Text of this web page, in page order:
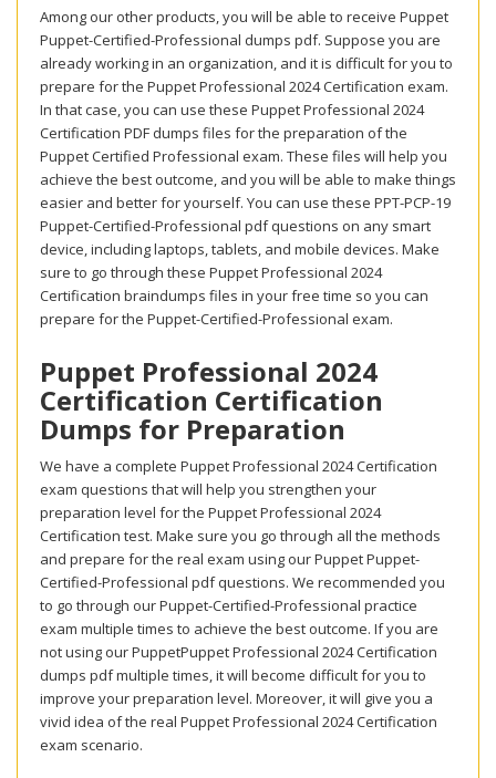
Among our other products, you will be able to receive Puppet
Puppet-Certified-Professional dumps pdf. Suppose you are
already working in an organization, and it is difficult for you to
prepare for the Puppet Professional 2024 Certification exam.
In that case, you can use these Puppet Professional 2024
Certification PDF dumps files for the preparation of the
Puppet Certified Professional exam. These files will help you
achieve the best outcome, and you will be able to make things
easier and better for yourself. You can use these PPT-PCP-19
Puppet-Certified-Professional pdf questions on any smart
device, including laptops, tablets, and mobile devices. Make
sure to go through these Puppet Professional 2024
Certification braindumps files in your free time so you can
prepare for the Puppet-Certified-Professional exam.
Puppet Professional 2024
Certification Certification
Dumps for Preparation
We have a complete Puppet Professional 2024 Certification
exam questions that will help you strengthen your
preparation level for the Puppet Professional 2024
Certification test. Make sure you go through all the methods
and prepare for the real exam using our Puppet Puppet-
Certified-Professional pdf questions. We recommended you
to go through our Puppet-Certified-Professional practice
exam multiple times to achieve the best outcome. If you are
not using our PuppetPuppet Professional 2024 Certification
dumps pdf multiple times, it will become difficult for you to
improve your preparation level. Moreover, it will give you a
vivid idea of the real Puppet Professional 2024 Certification
exam scenario.